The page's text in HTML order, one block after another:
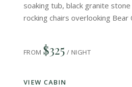
soaking tub, black granite
rocking chairs overlooking Bear
FROM $325 / NIGHT
VIEW CABIN